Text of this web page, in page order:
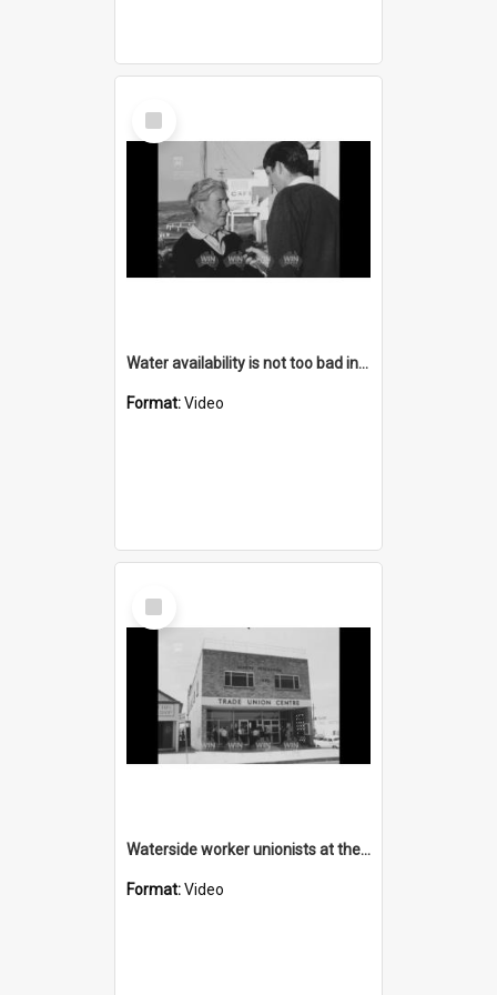
Select
Item
Water availability is not too bad in Bermagui
Format:Video
Select
Item
Waterside worker unionists at the Trade Union Centre in Wollongong
Format:Video